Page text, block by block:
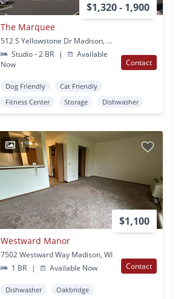
$1,320 - 1,900
The Marquee
512 S Yellowstone Dr Madison, WI
Studio - 2 BR
|
Available
Now
Contact
Dog Friendly
Cat Friendly
Fitness Center
Storage Dishwasher
1
$1,100
Westward Manor
7502 Westward Way Madison, WI
1 BR
| Available Now Contact
Dishwasher Oakbridge